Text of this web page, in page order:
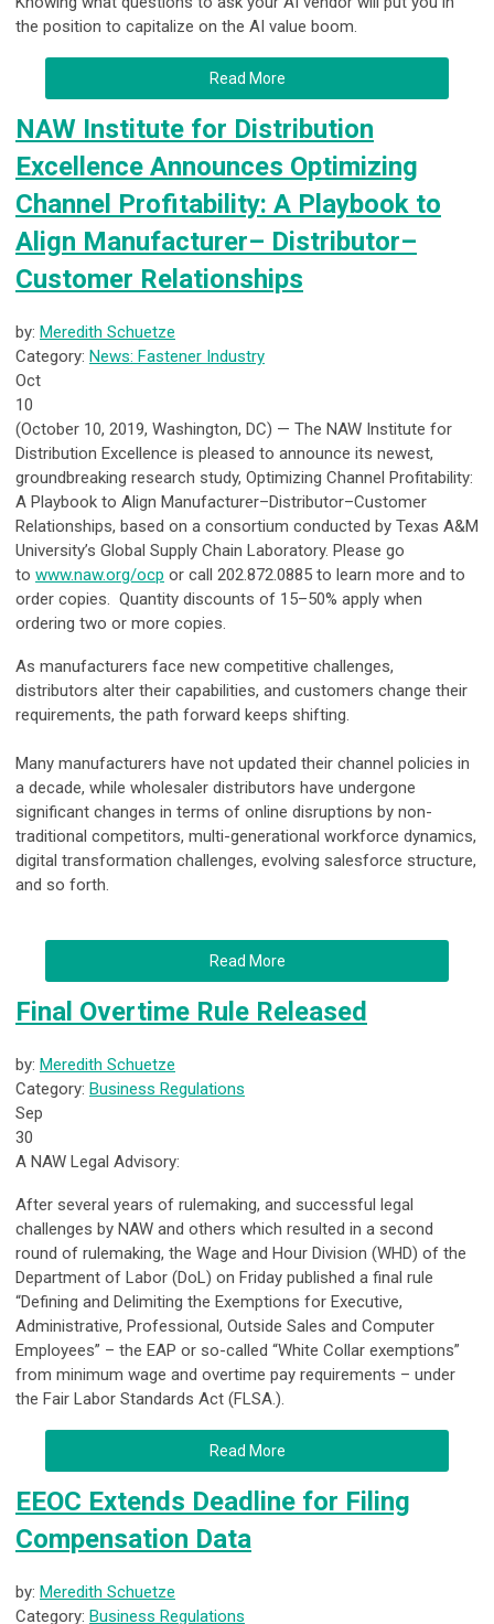
the position to capitalize on the AI value boom.
Read More
NAW Institute for Distribution
Excellence Announces Optimizing
Channel Profitability: A Playbook to
Align Manufacturer– Distributor–
Customer Relationships
by: Meredith Schuetze
Category: News: Fastener Industry
Oct
10
(October 10, 2019, Washington, DC) — The NAW Institute for
Distribution Excellence is pleased to announce its newest,
groundbreaking research study, Optimizing Channel Profitability:
A Playbook to Align Manufacturer–Distributor–Customer
Relationships, based on a consortium conducted by Texas A&M
University’s Global Supply Chain Laboratory. Please go
to www.naw.org/ocp or call 202.872.0885 to learn more and to
order copies. Quantity discounts of 15–50% apply when
ordering two or more copies.
As manufacturers face new competitive challenges,
distributors alter their capabilities, and customers change their
requirements, the path forward keeps shifting.
Many manufacturers have not updated their channel policies in
a decade, while wholesaler distributors have undergone
significant changes in terms of online disruptions by non-
traditional competitors, multi-generational workforce dynamics,
digital transformation challenges, evolving salesforce structure,
and so forth.
Read More
Final Overtime Rule Released
by: Meredith Schuetze
Category: Business Regulations
Sep
30
A NAW Legal Advisory:
After several years of rulemaking, and successful legal
challenges by NAW and others which resulted in a second
round of rulemaking, the Wage and Hour Division (WHD) of the
Department of Labor (DoL) on Friday published a final rule
“Defining and Delimiting the Exemptions for Executive,
Administrative, Professional, Outside Sales and Computer
Employees” – the EAP or so-called “White Collar exemptions”
from minimum wage and overtime pay requirements – under
the Fair Labor Standards Act (FLSA.).
Read More
EEOC Extends Deadline for Filing
Compensation Data
by: Meredith Schuetze
Category: Business Regulations